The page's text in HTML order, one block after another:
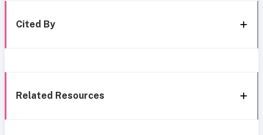
Cited By
Related Resources